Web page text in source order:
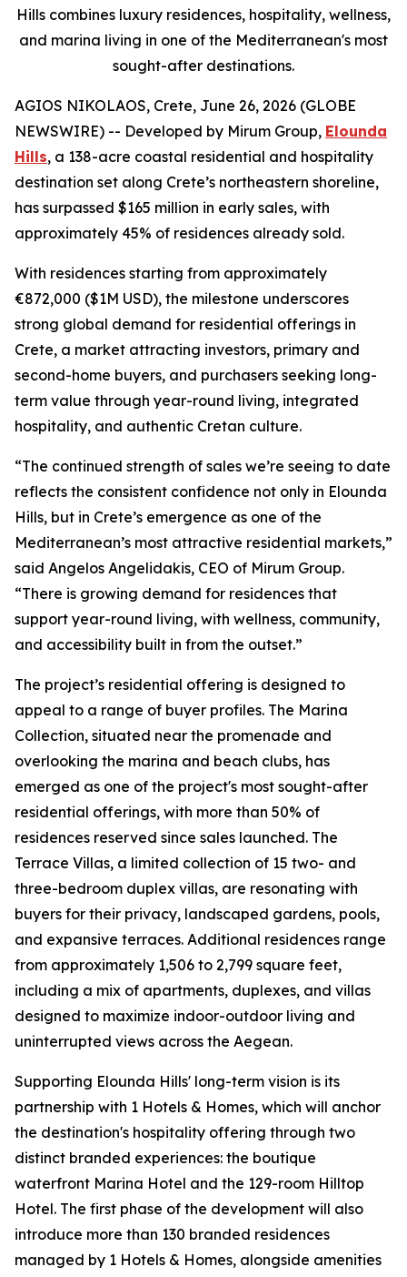
Hills combines luxury residences, hospitality, wellness,
and marina living in one of the Mediterranean's most
sought-after destinations.
AGIOS NIKOLAOS, Crete, June 26, 2026 (GLOBE
NEWSWIRE) -- Developed by Mirum Group, Elounda
Hills, a 138-acre coastal residential and hospitality
destination set along Crete’s northeastern shoreline,
has surpassed $165 million in early sales, with
approximately 45% of residences already sold.
With residences starting from approximately
€872,000 ($1M USD), the milestone underscores
strong global demand for residential offerings in
Crete, a market attracting investors, primary and
second-home buyers, and purchasers seeking long-
term value through year-round living, integrated
hospitality, and authentic Cretan culture.
“The continued strength of sales we’re seeing to date
reflects the consistent confidence not only in Elounda
Hills, but in Crete’s emergence as one of the
Mediterranean’s most attractive residential markets,”
said Angelos Angelidakis, CEO of Mirum Group.
“There is growing demand for residences that
support year-round living, with wellness, community,
and accessibility built in from the outset.”
The project’s residential offering is designed to
appeal to a range of buyer profiles. The Marina
Collection, situated near the promenade and
overlooking the marina and beach clubs, has
emerged as one of the project's most sought-after
residential offerings, with more than 50% of
residences reserved since sales launched. The
Terrace Villas, a limited collection of 15 two- and
three-bedroom duplex villas, are resonating with
buyers for their privacy, landscaped gardens, pools,
and expansive terraces. Additional residences range
from approximately 1,506 to 2,799 square feet,
including a mix of apartments, duplexes, and villas
designed to maximize indoor-outdoor living and
uninterrupted views across the Aegean.
Supporting Elounda Hills' long-term vision is its
partnership with 1 Hotels & Homes, which will anchor
the destination's hospitality offering through two
distinct branded experiences: the boutique
waterfront Marina Hotel and the 129-room Hilltop
Hotel. The first phase of the development will also
introduce more than 130 branded residences
managed by 1 Hotels & Homes, alongside amenities